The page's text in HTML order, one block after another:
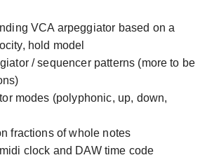
VCA arpeggiator based on a
hold model
/ sequencer patterns (more to be
modes (polyphonic, up, down,
fractions of whole notes
clock and DAW time code